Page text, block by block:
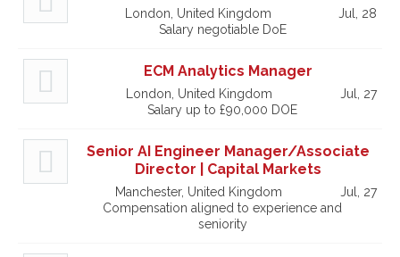
London, United Kingdom
Jul, 28
Salary negotiable DoE
ECM Analytics Manager
London, United Kingdom
Jul, 27
Salary up to £90,000 DOE
Senior AI Engineer Manager/Associate
Director | Capital Markets
Manchester, United Kingdom
Jul, 27
Compensation aligned to experience and
seniority